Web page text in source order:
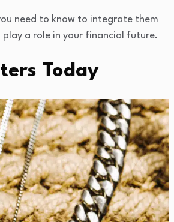
need to know to integrate them
a role in your financial future.
Today